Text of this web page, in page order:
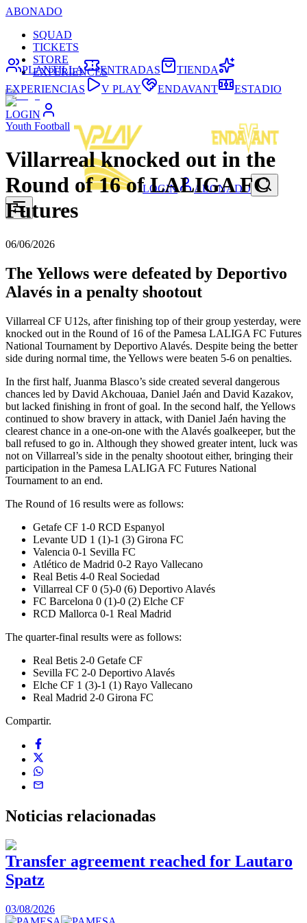
ABONADO
SQUAD
TICKETS
STORE
EXPERIENCES
LOGIN
LOGIN ABONADO
PLANTILLA ENTRADAS
TIENDA
EXPERIENCIAS
V PLAY ENDAVANT ESTADIO
Youth Football
Villarreal knocked out in the
Round of 16 of LALIGA FC
Futures
06/06/2026
The Yellows were defeated by Deportivo
Alavés in a penalty shootout
Villarreal CF U12s, after finishing top of their group yesterday, were
knocked out in the Round of 16 of the Pamesa LALIGA FC Futures
National Tournament by Deportivo Alavés. Despite being the better
side during normal time, the Yellows were beaten 5-6 on penalties.
In the first half, Juanma Blasco’s side created several dangerous
chances led by David Akchouaa, Daniel Jaén and David Kazakov,
but lacked finishing in front of goal. In the second half, the Yellows
continued to show bravery in attack, with Daniel Jaén having the
clearest chance in a one-on-one with the Alavés goalkeeper, but the
ball refused to go in. Although they showed greater intent, luck was
not on Villarreal’s side in the penalty shootout either, bringing their
participation in the Pamesa LALIGA FC Futures National
Tournament to an end.
The Round of 16 results were as follows:
Getafe CF 1-0 RCD Espanyol
Levante UD 1 (1)-1 (3) Girona FC
Valencia 0-1 Sevilla FC
Atlético de Madrid 0-2 Rayo Vallecano
Real Betis 4-0 Real Sociedad
Villarreal CF 0 (5)-0 (6) Deportivo Alavés
FC Barcelona 0 (1)-0 (2) Elche CF
RCD Mallorca 0-1 Real Madrid
The quarter-final results were as follows:
Real Betis 2-0 Getafe CF
Sevilla FC 2-0 Deportivo Alavés
Elche CF 1 (3)-1 (1) Rayo Vallecano
Real Madrid 2-0 Girona FC
Compartir.
Noticias relacionadas
Transfer agreement reached for Lautaro
Spatz
03/08/2026